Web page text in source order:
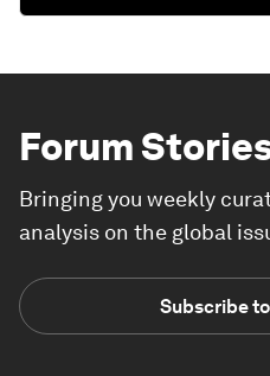
Forum
Bringing you weekly
analysis on the global
Subscribe